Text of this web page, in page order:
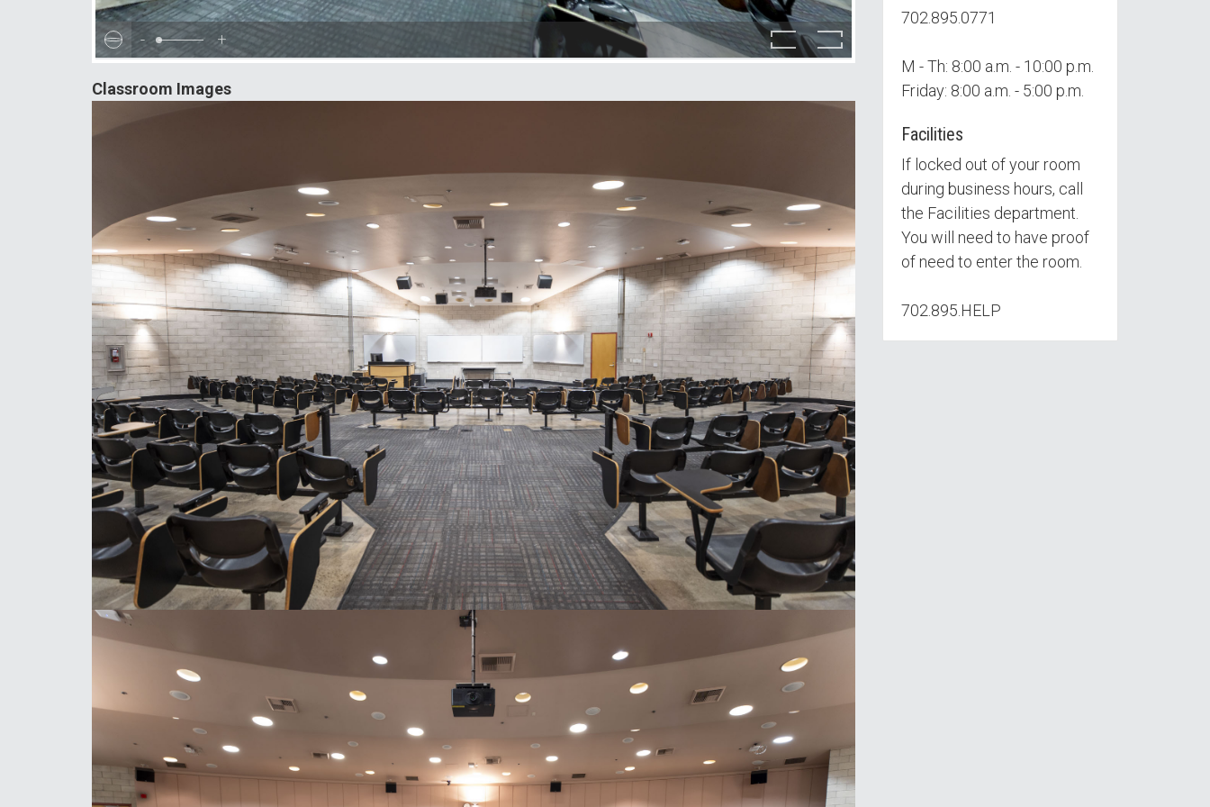
- +
Classroom Images
702.895.0771
M - Th: 8:00 a.m. - 10:00 p.m.
Friday: 8:00 a.m. - 5:00 p.m.
Facilities
If locked out of your room
during business hours, call
the Facilities department.
You will need to have proof
of need to enter the room.
702.895.HELP